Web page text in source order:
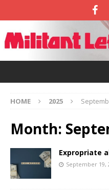
HOME 2025
Month:
Expropriate
September 19,